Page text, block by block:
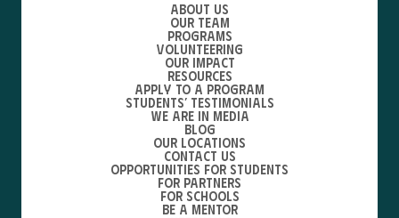
About Us
Our Team
Programs
Volunteering
Our Impact
Resources
Apply to a Program
Students’ Testimonials
We are in media
Blog
Our locations
Contact Us
Opportunities for students
For partners
For schools
Be a mentor